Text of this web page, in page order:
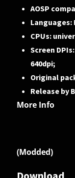
AOSP
Languages:
CPUs:
Screen
640dpi;
Original
Release by
More Info
(Modded)